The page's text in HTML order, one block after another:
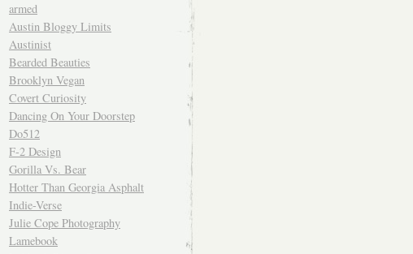
armed
Austin Bloggy Limits
Austinist
Bearded Beauties
Brooklyn Vegan
Covert Curiosity
Dancing On Your Doorstep
Do512
F-2 Design
Gorilla Vs. Bear
Hotter Than Georgia Asphalt
Indie-Verse
Julie Cope Photography
Lamebook